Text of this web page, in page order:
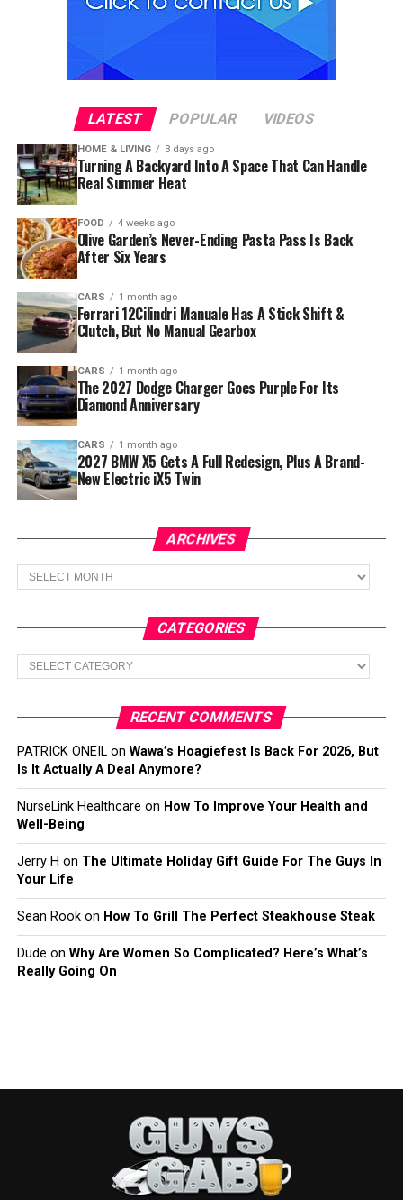
LATEST POPULAR VIDEOS
HOME & LIVING 3 days ago
Turning A Backyard Into A Space That Can Handle
Real Summer Heat
FOOD 4 weeks ago
Olive Garden’s Never-Ending Pasta Pass Is Back
After Six Years
CARS 1 month ago
Ferrari 12Cilindri Manuale Has A Stick Shift &
Clutch, But No Manual Gearbox
CARS 1 month ago
The 2027 Dodge Charger Goes Purple For Its
Diamond Anniversary
CARS 1 month ago
2027 BMW X5 Gets A Full Redesign, Plus A Brand-
New Electric iX5 Twin
ARCHIVES
Archives
CATEGORIES
Categories
RECENT COMMENTS
PATRICK ONEILon Wawa’s Hoagiefest Is Back For 2026, But
Is It Actually A Deal Anymore?
NurseLink Healthcare on How To Improve Your Health and
Well-Being
Jerry H on The Ultimate Holiday Gift Guide For The Guys In
Your Life
Sean Rookon How To Grill The Perfect Steakhouse Steak
Dude on Why Are Women So Complicated? Here’s What’s
Really Going On